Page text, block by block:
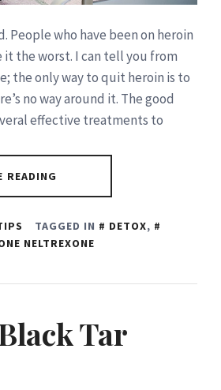
People who have been on heroin
it the worst. I can tell you from
the only way to quit heroin is to
no way around it. The good
effective treatments to
READING
TAGGED IN DETOX,
NELTREXONE
Tar